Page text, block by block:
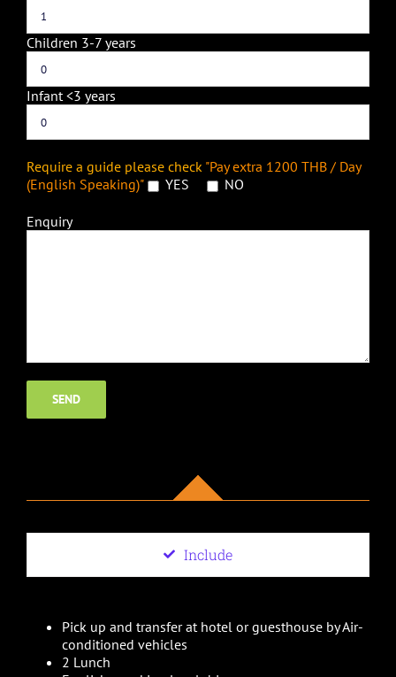
Children 3-7 years
Infant <3 years
Require a guide please check "Pay extra 1200 THB / Day
(English Speaking)"
YES NO
Enquiry
Include
Pick up and transfer at hotel or guesthouse by Air-
conditioned vehicles
2 Lunch